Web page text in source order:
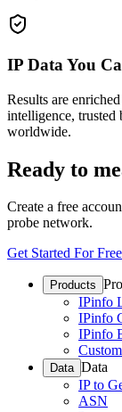
IP Data You
Results are
intelligence, trusted
worldwide.
Ready to
Create a free
probe network.
Get Started For Free
Products
IPinfo
IPinfo
IPinfo
Data Data
IP to
ASN